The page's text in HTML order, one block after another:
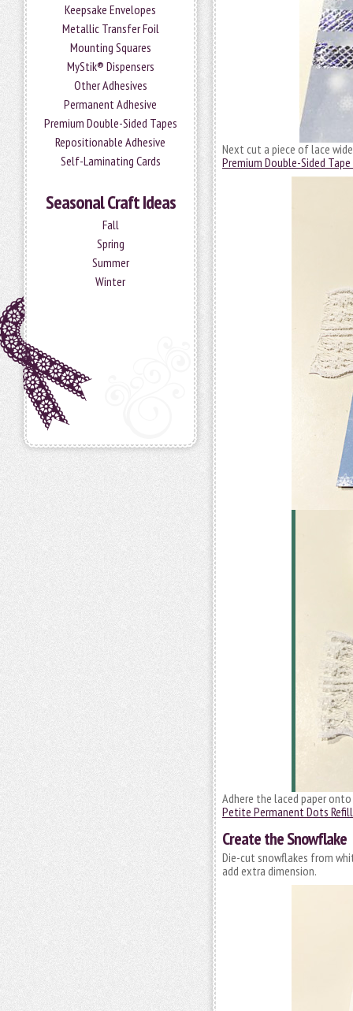
Keepsake Envelopes
Metallic Transfer Foil
Mounting Squares
MyStik® Dispensers
Other Adhesives
Permanent Adhesive
Premium Double-Sided Tapes
Repositionable Adhesive
Self-Laminating Cards
Seasonal Craft Ideas
Fall
Spring
Summer
Winter
Next cut a piece of lace
Premium Double-Sided
Adhere the laced paper
Petite Permanent Dots
Create the Snowflake
Die-cut snowflakes from
add extra dimension.